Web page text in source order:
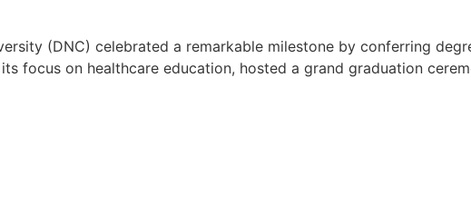
(DNC) celebrated a remarkable milestone by conferring
focus on healthcare education, hosted a grand graduation